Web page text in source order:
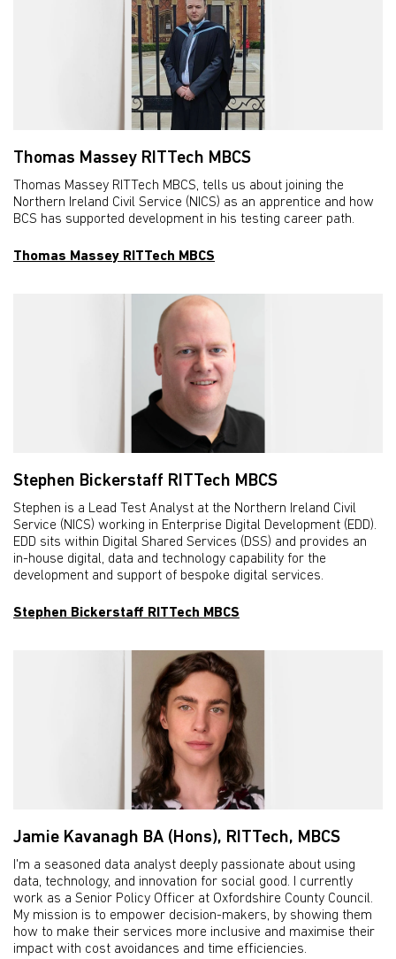
Thomas Massey RITTech MBCS
Thomas Massey RITTech MBCS, tells us about joining the
Northern Ireland Civil Service (NICS) as an apprentice and how
BCS has supported development in his testing career path.
Thomas Massey RITTech MBCS
Stephen Bickerstaff RITTech MBCS
Stephen is a Lead Test Analyst at the Northern Ireland Civil
Service (NICS) working in Enterprise Digital Development (EDD).
EDD sits within Digital Shared Services (DSS) and provides an
in-house digital, data and technology capability for the
development and support of bespoke digital services.
Stephen Bickerstaff RITTech MBCS
Jamie Kavanagh BA (Hons), RITTech, MBCS
I'm a seasoned data analyst deeply passionate about using
data, technology, and innovation for social good. I currently
work as a Senior Policy Officer at Oxfordshire County Council.
My mission is to empower decision-makers, by showing them
how to make their services more inclusive and maximise their
impact with cost avoidances and time efficiencies.